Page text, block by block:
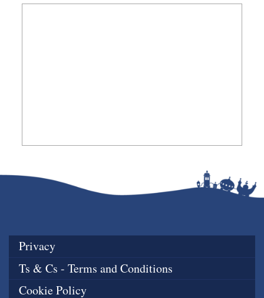
Privacy
Ts & Cs - Terms and Conditions
Cookie Policy